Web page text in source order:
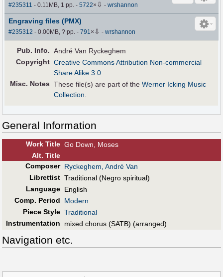
#235311 - 0.11MB, 1 pp.-5722× ⇩ -wrshannon
Engraving files (PMX)
#235312 - 0.00MB, ? pp.-791× ⇩ -wrshannon
Pub. Info. André Van Ryckeghem
Copyright Creative Commons Attribution Non-commercial
Share Alike 3.0
Misc. Notes These file(s) are part of theWerner Icking Music
Collection
General Information
Work Title Go Down, Moses
Alt. Title
Composer Ryckeghem, André Van
Librettist Traditional (Negro spiritual)
Language English
Comp. Period
Modern
Piece Style Traditional
Instrumentation
mixed chorus (SATB) (arranged)
Navigation etc.